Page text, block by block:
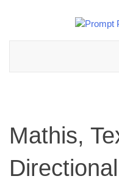
Mathis,
Directional